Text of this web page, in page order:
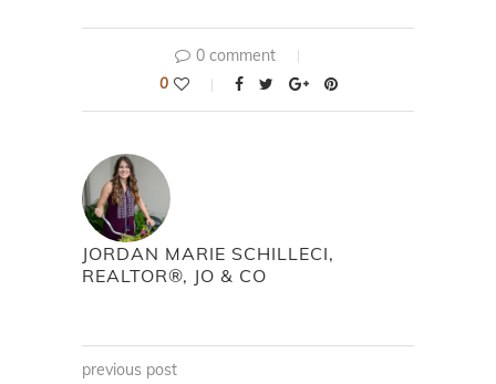
0 comment
0
JORDAN MARIE SCHILLECI,
REALTOR®, JO & CO
previous post